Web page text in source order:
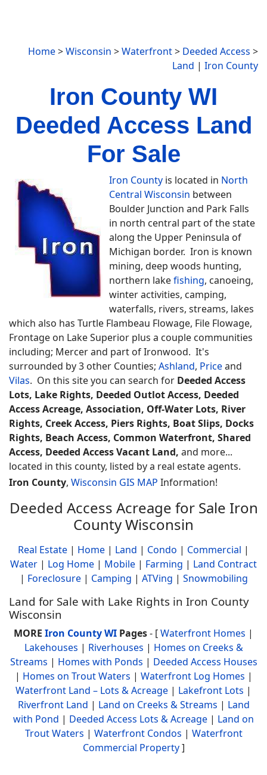
Home>Wisconsin >Waterfront> Deeded Access >
Land | Iron County
Iron County WI
Deeded Access Land
For Sale
Iron County is located in North
Central Wisconsin between
Boulder Junction and Park Falls
in north central part of the state
along the Upper Peninsula of
Michigan border. Iron is known
mining, deep woods hunting,
northern lakefishing, canoeing,
winter activities, camping,
waterfalls, rivers, streams, lakes
which also has Turtle Flambeau Flowage, File Flowage,
Frontage on Lake Superior plus a couple communities
including; Mercer and part of Ironwood. It's
surrounded by 3 other Counties; Ashland, Priceand
Vilas. On this site you can search for Deeded Access
Lots, Lake Rights, Deeded Outlot Access, Deeded
Access Acreage, Association, Off-Water Lots, River
Rights, Creek Access, Piers Rights, Boat Slips, Docks
Rights, Beach Access, Common Waterfront, Shared
Access, Deeded Access Vacant Land, and more...
located in this county, listed by a real estate agents.
Iron County, Wisconsin GIS MAP Information!
Deeded Access Acreage for Sale Iron
County Wisconsin
Real Estate | Home | Land | Condo | Commercial |
Water | Log Home | Mobile | Farming | Land Contract
| Foreclosure| Camping | ATVing | Snowmobiling
Land for Sale with Lake Rights in Iron County
Wisconsin
MORE Iron County WI Pages- [Waterfront Homes |
Lakehouses | Riverhouses | Homes on Creeks &
Streams | Homes with Ponds | Deeded Access Houses
| Homes on Trout Waters | Waterfront Log Homes |
Waterfront Land – Lots & Acreage | Lakefront Lots |
Riverfront Land | Land on Creeks & Streams | Land
with Pond | Deeded Access Lots & Acreage | Land on
Trout Waters | Waterfront Condos | Waterfront
Commercial Property]